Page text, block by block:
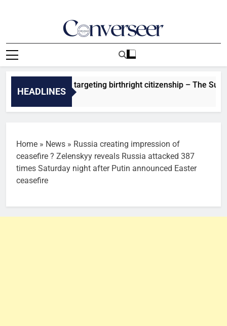
Converseer
News, Analysis And Opinions
HEADLINES
new orders targeting birthright citizenship – The Sun
Home » News » Russia creating impression of
ceasefire ? Zelenskyy reveals Russia attacked 387
times Saturday night after Putin announced Easter
ceasefire